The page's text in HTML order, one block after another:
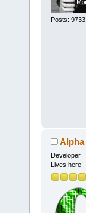
Posts: 9733
Alpha
Developer
Lives here!